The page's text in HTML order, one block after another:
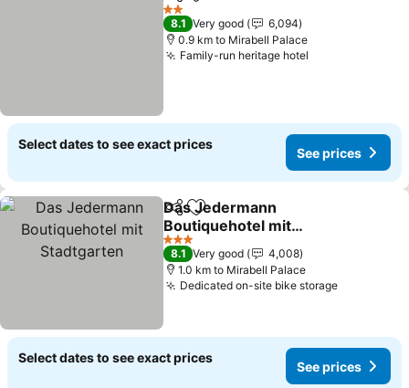
2 Stars
8.1 Very good
6,094
0.9 km to Mirabell Palace
Family-run heritage hotel
Select dates to see exact prices
See prices
ShareAdd to favorites
Das Jedermann
Boutiquehotel mit
Stadtgarten
See prices
3 Stars
8.1 Very good
4,008
1.0 km to Mirabell Palace
Dedicated on-site bike storageSee prices
Select dates to see exact prices
See prices